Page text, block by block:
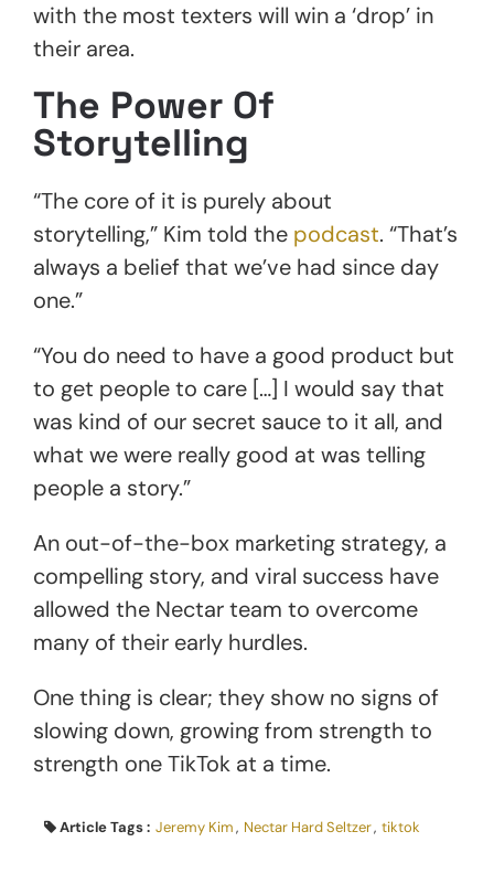
with the most texters will win a ‘drop’ in
their area.
The Power Of
Storytelling
“The core of it is purely about
storytelling,” Kim told the podcast. “That’s
always a belief that we’ve had since day
one.”
“You do need to have a good product but
to get people to care […] I would say that
was kind of our secret sauce to it all, and
what we were really good at was telling
people a story.”
An out-of-the-box marketing strategy, a
compelling story, and viral success have
allowed the Nectar team to overcome
many of their early hurdles.
One thing is clear; they show no signs of
slowing down, growing from strength to
strength one TikTok at a time.
Article Tags : Jeremy Kim, Nectar Hard Seltzer, tiktok